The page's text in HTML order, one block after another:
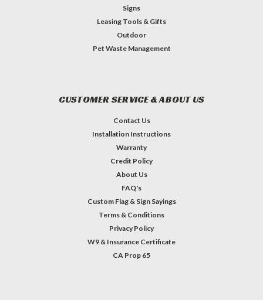
Signs
Leasing Tools & Gifts
Outdoor
Pet Waste Management
CUSTOMER SERVICE & ABOUT US
Contact Us
Installation Instructions
Warranty
Credit Policy
About Us
FAQ's
Custom Flag & Sign Sayings
Terms & Conditions
Privacy Policy
W9 & Insurance Certificate
CA Prop 65